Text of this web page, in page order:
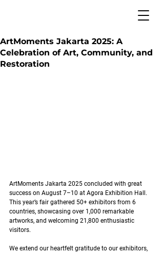
ArtMoments Jakarta 2025: A
Celebration of Art, Community, and
Restoration
ArtMoments Jakarta 2025 concluded with great
success on August 7–10 at Agora Exhibition Hall.
This year’s fair gathered 50+ exhibitors from 6
countries, showcasing over 1,000 remarkable
artworks, and welcoming 21,800 enthusiastic
visitors.
We extend our heartfelt gratitude to our exhibitors,